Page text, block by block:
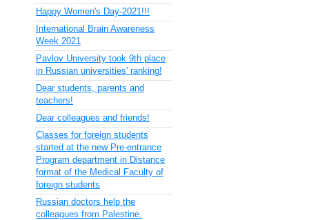
Happy Women's Day-2021!!!
International Brain Awareness
Week 2021
Pavlov University took 9th place
in Russian universities' ranking!
Dear students, parents and
teachers!
Dear colleagues and friends!
Classes for foreign students
started at the new Pre-entrance
Program department in Distance
format of the Medical Faculty of
foreign students
Russian doctors help the
colleagues from Palestine.